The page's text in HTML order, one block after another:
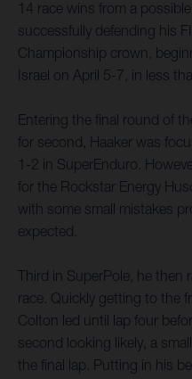
14 race wins from a
successfully defending his
Championship crown,
Israel on April 5-7, in less
Entering the final round of
for second, Haaker was
1-2 in SuperEnduro.
for the Rockstar Energy
with some small mistakes
expected.
Third in SuperPole, he then
race. Quickly getting to the
Colton led until lap four
second looking likely, a
the final lap. Putting in his